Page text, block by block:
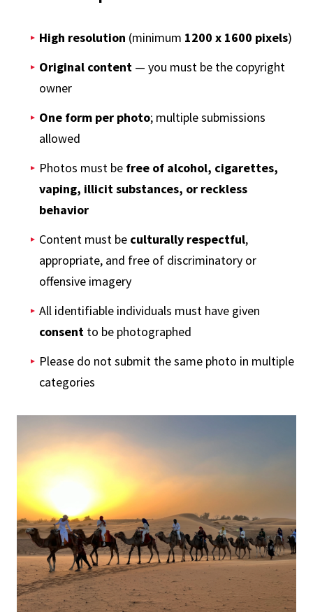
High resolution (minimum 1200 x 1600 pixels)
Original content — you must be the copyright
owner
One form per photo; multiple submissions
allowed
Photos must be free of alcohol, cigarettes,
vaping, illicit substances, or reckless
behavior
Content must be culturally respectful,
appropriate, and free of discriminatory or
offensive imagery
All identifiable individuals must have given
consent to be photographed
Please do not submit the same photo in multiple
categories